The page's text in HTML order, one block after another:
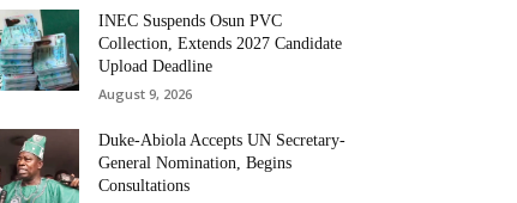
INEC Suspends Osun PVC
Collection, Extends 2027 Candidate
Upload Deadline
August 9, 2026
Duke-Abiola Accepts UN Secretary-
General Nomination, Begins
Consultations